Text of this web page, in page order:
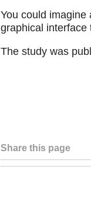
You could
graphical interface
The study was
Share this page